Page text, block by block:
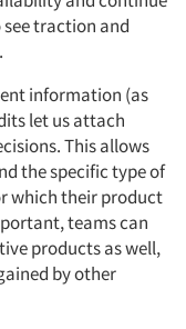
traction and
information (as
let us attach
This allows
the specific type of
which their product
teams can
products as well,
by other